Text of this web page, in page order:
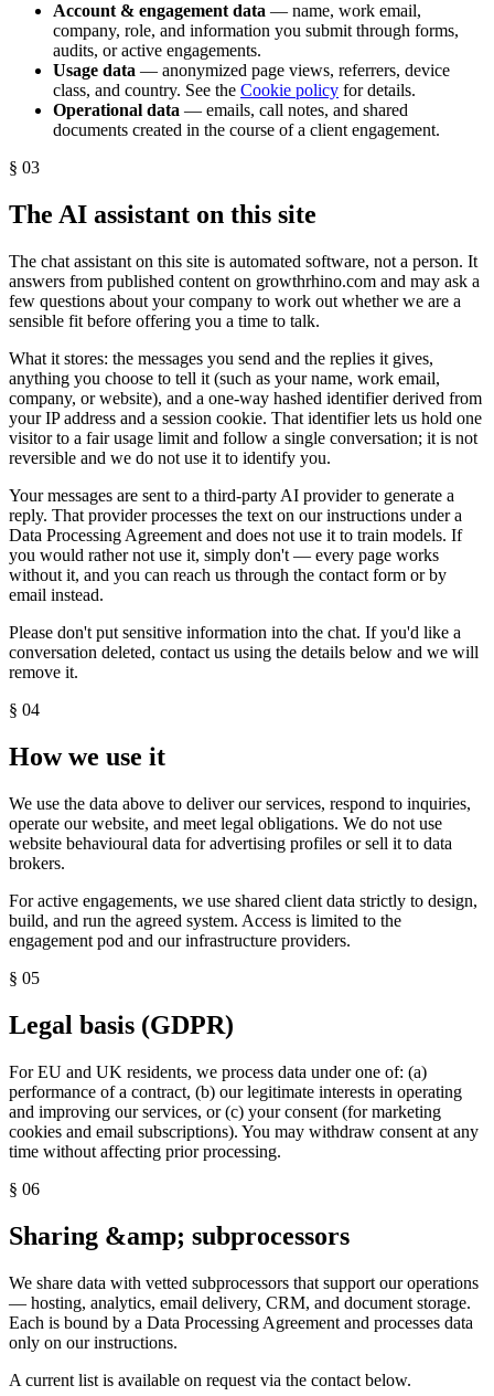
Account & engagement data — name, work email,
company, role, and information you submit through forms,
audits, or active engagements.
Usage data — anonymized page views, referrers, device
class, and country. See the Cookie policy for details.
Operational data — emails, call notes, and shared
documents created in the course of a client engagement.
§ 03
The AI assistant on this site
The chat assistant on this site is automated software, not a person. It
answers from published content on growthrhino.com and may ask a
few questions about your company to work out whether we are a
sensible fit before offering you a time to talk.
What it stores: the messages you send and the replies it gives,
anything you choose to tell it (such as your name, work email,
company, or website), and a one-way hashed identifier derived from
your IP address and a session cookie. That identifier lets us hold one
visitor to a fair usage limit and follow a single conversation; it is not
reversible and we do not use it to identify you.
Your messages are sent to a third-party AI provider to generate a
reply. That provider processes the text on our instructions under a
Data Processing Agreement and does not use it to train models. If
you would rather not use it, simply don't — every page works
without it, and you can reach us through the contact form or by
email instead.
Please don't put sensitive information into the chat. If you'd like a
conversation deleted, contact us using the details below and we will
remove it.
§ 04
How we use it
We use the data above to deliver our services, respond to inquiries,
operate our website, and meet legal obligations. We do not use
website behavioural data for advertising profiles or sell it to data
brokers.
For active engagements, we use shared client data strictly to design,
build, and run the agreed system. Access is limited to the
engagement pod and our infrastructure providers.
§ 05
Legal basis (GDPR)
For EU and UK residents, we process data under one of: (a)
performance of a contract, (b) our legitimate interests in operating
and improving our services, or (c) your consent (for marketing
cookies and email subscriptions). You may withdraw consent at any
time without affecting prior processing.
§ 06
Sharing &amp; subprocessors
We share data with vetted subprocessors that support our operations
— hosting, analytics, email delivery, CRM, and document storage.
Each is bound by a Data Processing Agreement and processes data
only on our instructions.
A current list is available on request via the contact below.